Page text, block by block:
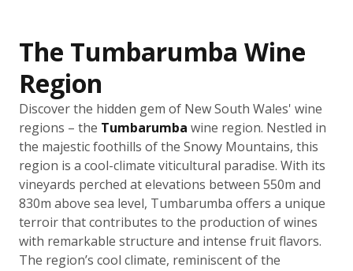
The Tumbarumba Wine
Region
Discover the hidden gem of New South Wales' wine
regions – the Tumbarumba wine region. Nestled in
the majestic foothills of the Snowy Mountains, this
region is a cool-climate viticultural paradise. With its
vineyards perched at elevations between 550m and
830m above sea level, Tumbarumba offers a unique
terroir that contributes to the production of wines
with remarkable structure and intense fruit flavors.
The region’s cool climate, reminiscent of the